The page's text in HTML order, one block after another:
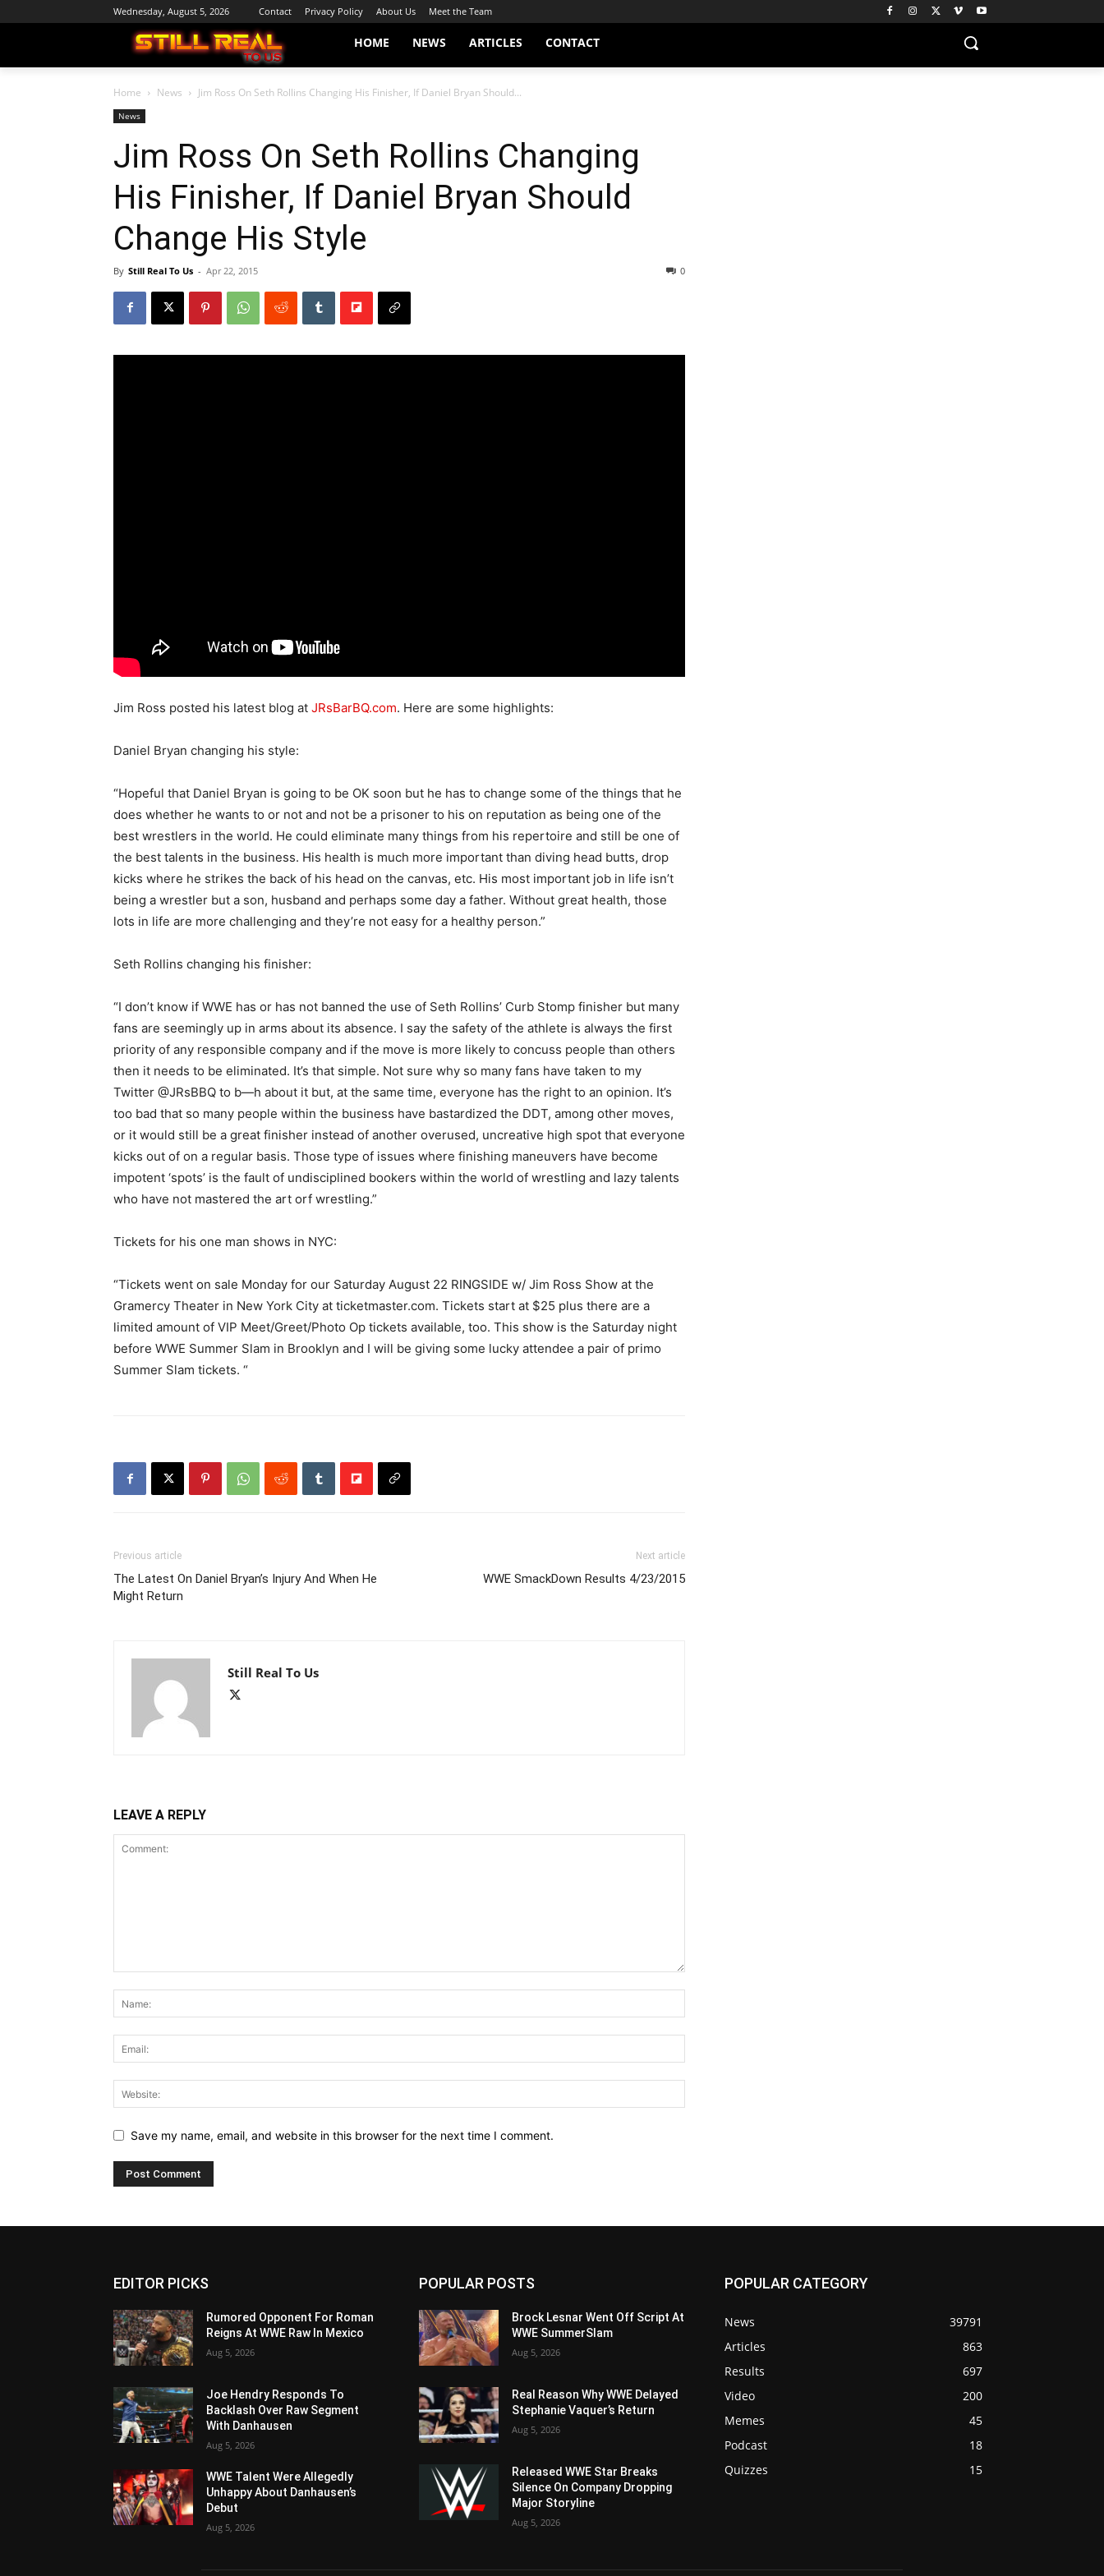
Wednesday, August 5, 2026 Contact Privacy Policy About Us Meet the Team
HOME NEWS ARTICLES CONTACT
Home News Jim Ross On Seth Rollins Changing His Finisher, If Daniel Bryan Should...
News
Jim Ross On Seth Rollins Changing
His Finisher, If Daniel Bryan Should
Change His Style
By Still Real To Us - Apr 22, 2015 0
Jim Ross posted his latest blog at JRsBarBQ.com. Here are some highlights:
Daniel Bryan changing his style:
“Hopeful that Daniel Bryan is going to be OK soon but he has to change some of the things that he
does whether he wants to or not and not be a prisoner to his on reputation as being one of the
best wrestlers in the world. He could eliminate many things from his repertoire and still be one of
the best talents in the business. His health is much more important than diving head butts, drop
kicks where he strikes the back of his head on the canvas, etc. His most important job in life isn’t
being a wrestler but a son, husband and perhaps some day a father. Without great health, those
lots in life are more challenging and they’re not easy for a healthy person.”
Seth Rollins changing his finisher:
“I don’t know if WWE has or has not banned the use of Seth Rollins’ Curb Stomp finisher but many
fans are seemingly up in arms about its absence. I say the safety of the athlete is always the first
priority of any responsible company and if the move is more likely to concuss people than others
then it needs to be eliminated. It’s that simple. Not sure why so many fans have taken to my
Twitter @JRsBBQ to b—h about it but, at the same time, everyone has the right to an opinion. It’s
too bad that so many people within the business have bastardized the DDT, among other moves,
or it would still be a great finisher instead of another overused, uncreative high spot that everyone
kicks out of on a regular basis. Those type of issues where finishing maneuvers have become
impotent ‘spots’ is the fault of undisciplined bookers within the world of wrestling and lazy talents
who have not mastered the art orf wrestling.”
Tickets for his one man shows in NYC:
“Tickets went on sale Monday for our Saturday August 22 RINGSIDE w/ Jim Ross Show at the
Gramercy Theater in New York City at ticketmaster.com. Tickets start at $25 plus there are a
limited amount of VIP Meet/Greet/Photo Op tickets available, too. This show is the Saturday night
before WWE Summer Slam in Brooklyn and I will be giving some lucky attendee a pair of primo
Summer Slam tickets. “
Previous article
The Latest On Daniel Bryan’s Injury And When He
Might Return
Next article
WWE SmackDown Results 4/23/2015
Still Real To Us
LEAVE A REPLY
Save my name, email, and website in this browser for the next time I comment.
EDITOR PICKS
Rumored Opponent For Roman
Reigns At WWE Raw In Mexico
Aug 5, 2026
Joe Hendry Responds To
Backlash Over Raw Segment
With Danhausen
Aug 5, 2026
WWE Talent Were Allegedly
Unhappy About Danhausen’s
Debut
Aug 5, 2026
POPULAR POSTS
Brock Lesnar Went Off Script At
WWE SummerSlam
Aug 5, 2026
Real Reason Why WWE Delayed
Stephanie Vaquer’s Return
Aug 5, 2026
Released WWE Star Breaks
Silence On Company Dropping
Major Storyline
Aug 5, 2026
POPULAR CATEGORY
News
39791
Articles
863
Results
697
Video
200
Memes
45
Podcast
18
Quizzes
15